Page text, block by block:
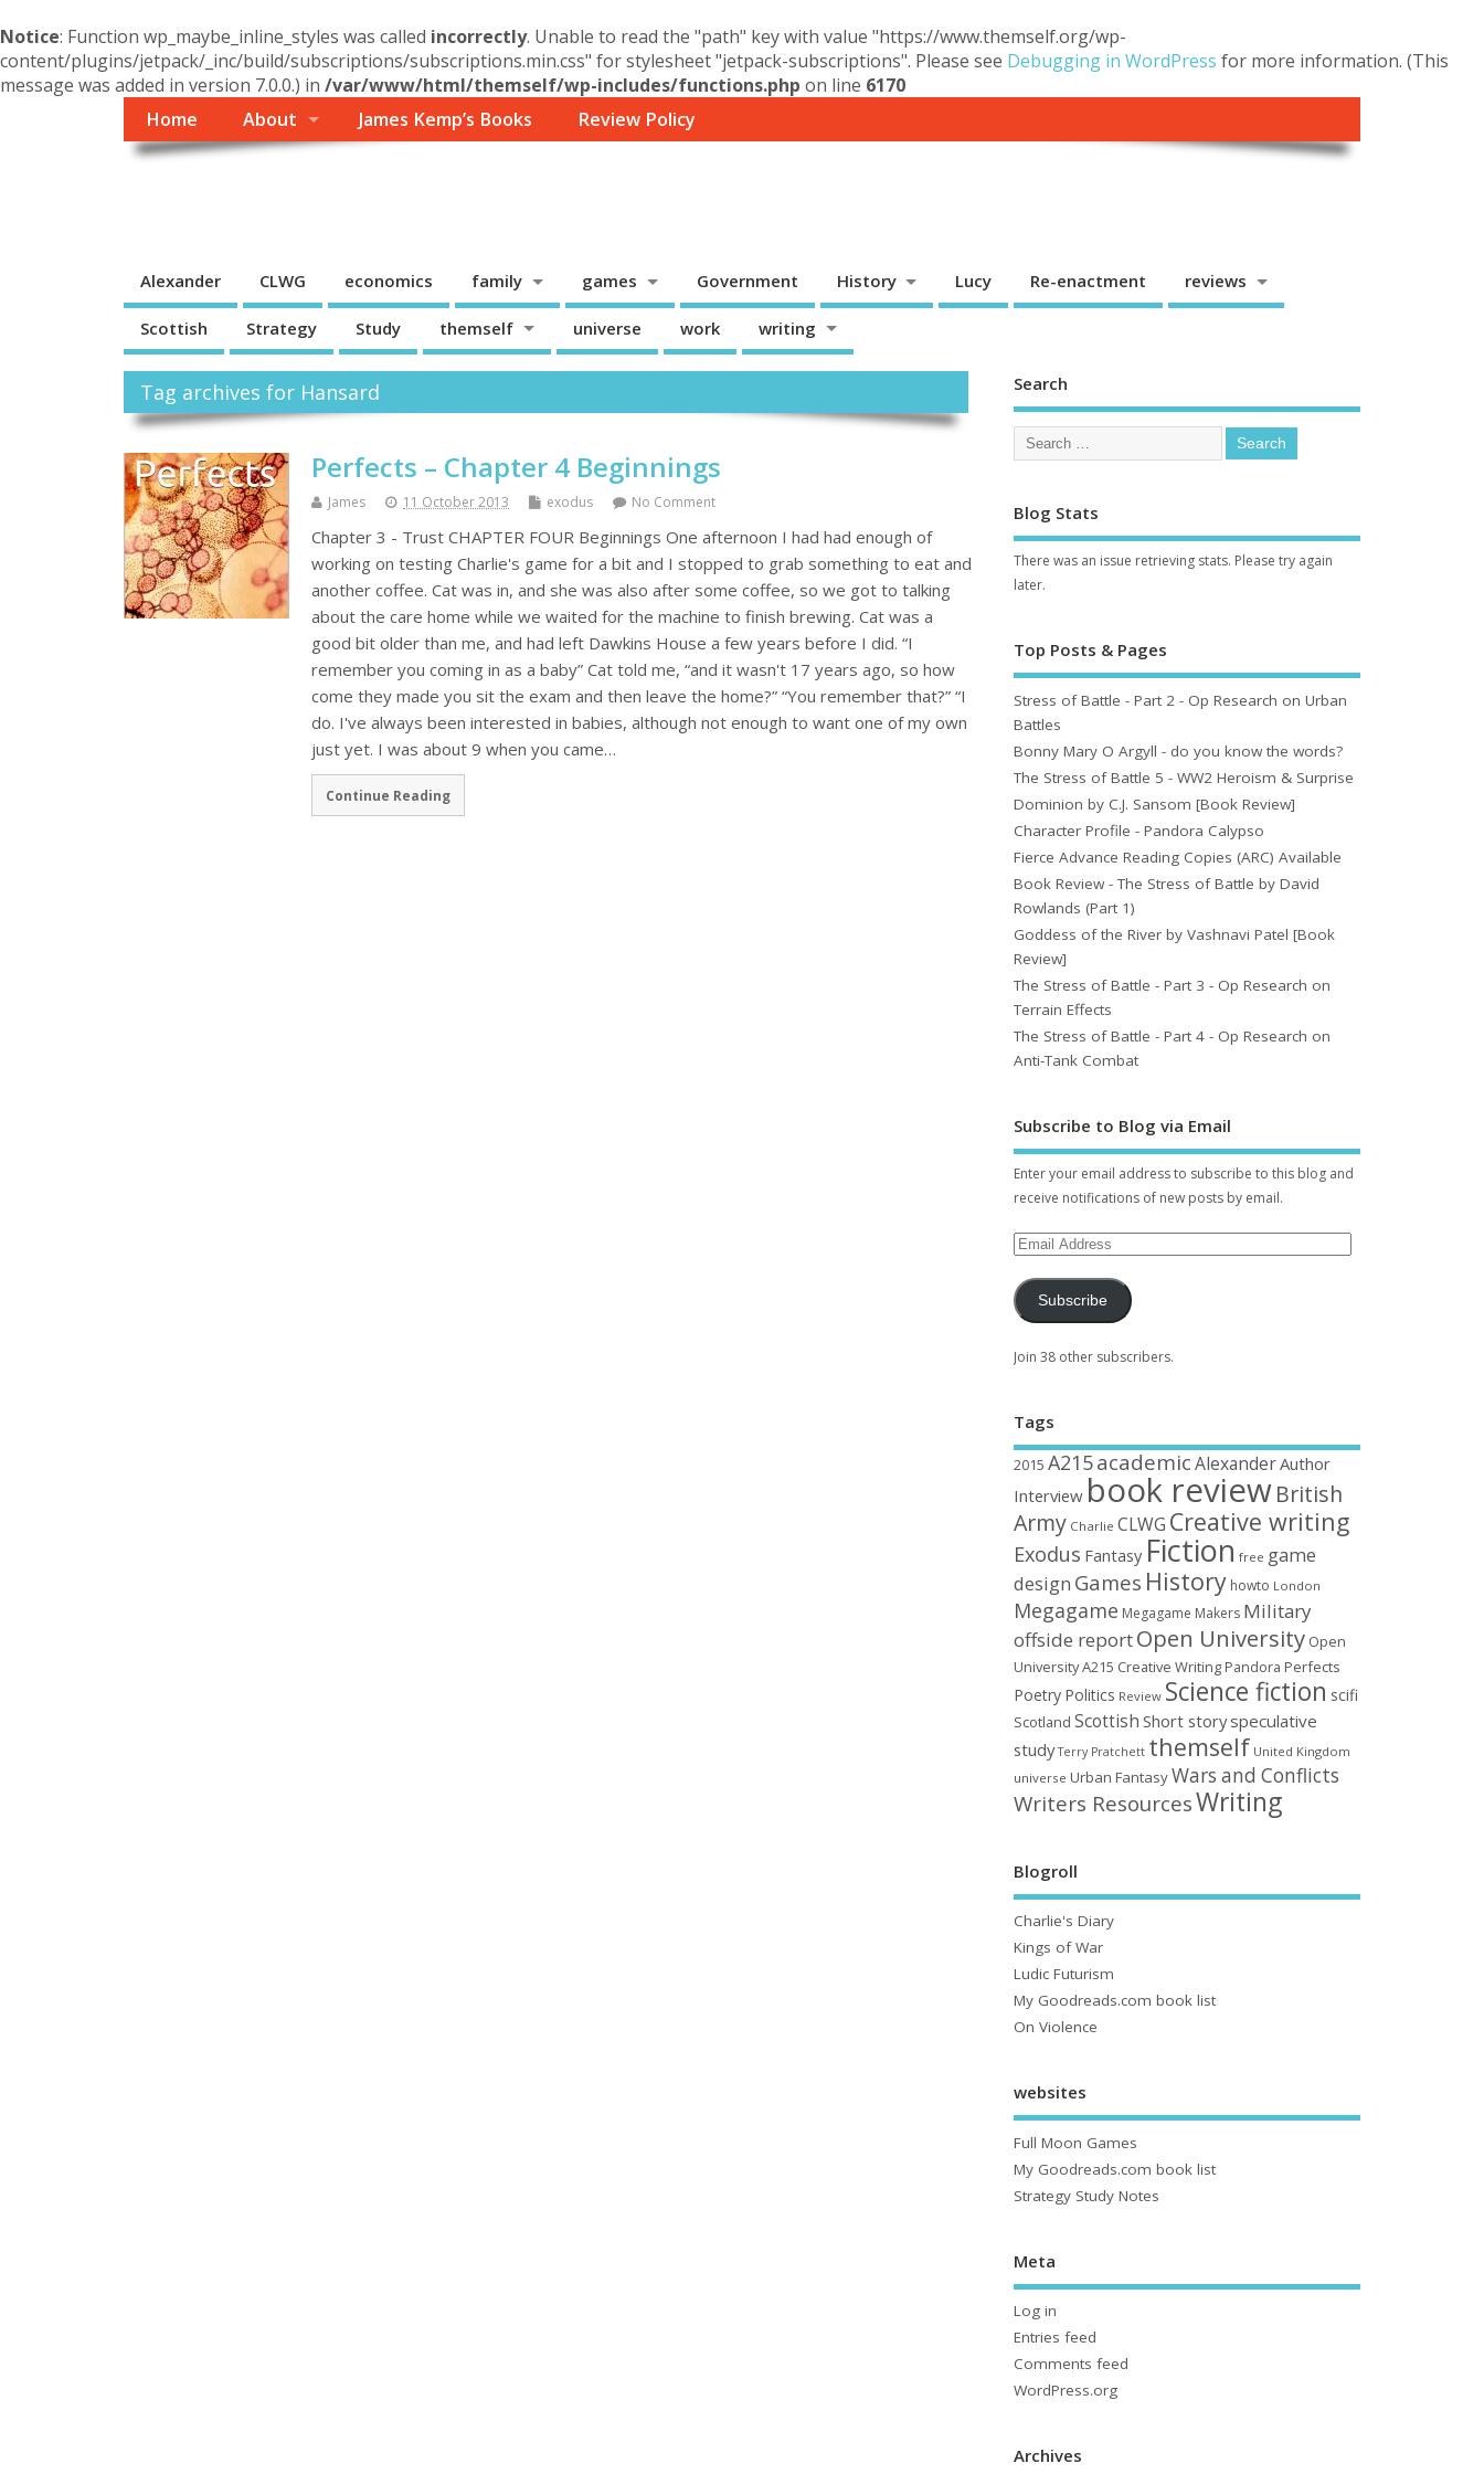
Notice: Function wp_maybe_inline_styles was called incorrectly. Unable to read the "path" key with value "https://www.themself.org/wp-
content/plugins/jetpack/_inc/build/subscriptions/subscriptions.min.css" for stylesheet "jetpack-subscriptions". Please see Debugging in WordPress for more information. (This
message was added in version 7.0.0.) in /var/www/html/themself/wp-includes/functions.php on line 6170
Home
About James Kemp’s Books Review Policy
Alexander CLWG economics family games Government History Lucy Re-enactment reviews
Scottish Strategy Study themself universe work writing
Tag archives for Hansard
Perfects – Chapter 4 Beginnings
James 11 October 2013 exodus No Comment
Chapter 3 - Trust CHAPTER FOUR Beginnings One afternoon I had had enough of
working on testing Charlie's game for a bit and I stopped to grab something to eat and
another coffee. Cat was in, and she was also after some coffee, so we got to talking
about the care home while we waited for the machine to finish brewing. Cat was a
good bit older than me, and had left Dawkins House a few years before I did. “I
remember you coming in as a baby” Cat told me, “and it wasn't 17 years ago, so how
come they made you sit the exam and then leave the home?” “You remember that?” “I
do. I've always been interested in babies, although not enough to want one of my own
just yet. I was about 9 when you came…
Continue Reading
Search
Blog Stats
There was an issue retrieving stats. Please try again
later.
Top Posts & Pages
Stress of Battle - Part 2 - Op Research on Urban
Battles
Bonny Mary O Argyll - do you know the words?
The Stress of Battle 5 - WW2 Heroism & Surprise
Dominion by C.J. Sansom [Book Review]
Character Profile - Pandora Calypso
Fierce Advance Reading Copies (ARC) Available
Book Review - The Stress of Battle by David
Rowlands (Part 1)
Goddess of the River by Vashnavi Patel [Book
Review]
The Stress of Battle - Part 3 - Op Research on
Terrain Effects
The Stress of Battle - Part 4 - Op Research on
Anti-Tank Combat
Subscribe to Blog via Email
Enter your email address to subscribe to this blog and
receive notifications of new posts by email.
Subscribe
Join 38 other subscribers.
Tags
2015 A215academic AlexanderAuthor
Interview book reviewBritish
Army Charlie CLWG Creative writing
Exodus Fantasy Fiction free game
design Games History howto London
Megagame Megagame Makers Military
offside reportOpen University Open
University A215 Creative Writing Pandora Perfects
Poetry Politics Review Science fiction scifi
Scotland Scottish Short storyspeculative
study Terry Pratchett themself United Kingdom
universe Urban FantasyWars and Conflicts
Writers ResourcesWriting
Blogroll
Charlie's Diary
Kings of War
Ludic Futurism
My Goodreads.com book list
On Violence
websites
Full Moon Games
My Goodreads.com book list
Strategy Study Notes
Meta
Log in
Entries feed
Comments feed
WordPress.org
Archives